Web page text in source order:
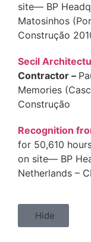
site— BP
Matosinhos
Construção
Secil
Contractor –
Memories
Construção
Recognition
for 50,610
on site— BP
Netherlands –
Hide